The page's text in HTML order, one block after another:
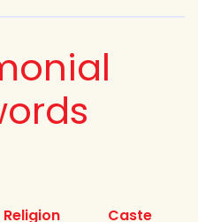
Religion
Caste